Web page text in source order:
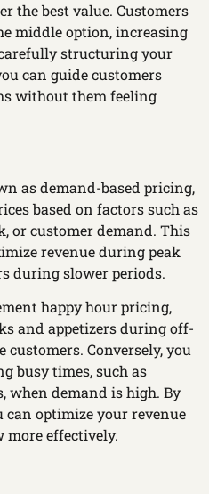
the best value. Customers
middle option, increasing
structuring your
can guide customers
without them feeling
as demand-based pricing,
based on factors such as
or customer demand. This
revenue during peak
during slower periods.
happy hour pricing,
and appetizers during off-
Conversely, you
busy times, such as
when demand is high. By
optimize your revenue
more effectively.